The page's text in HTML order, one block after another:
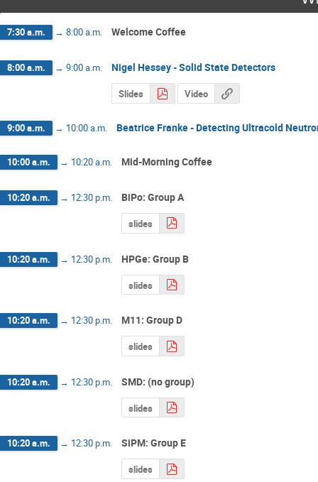
7:30 a.m. → 8:00 a.m. Welcome Coffee
8:00 a.m. → 9:00 a.m. Nigel Hessey - Solid State Detectors
Slides Video
9:00 a.m. → 10:00 a.m. Beatrice Franke - Detecting Ultracold
10:00 a.m. → 10:20 a.m. Mid-Morning Coffee
10:20 a.m. → 12:30 p.m. BiPo: Group A
slides
10:20 a.m. → 12:30 p.m. HPGe: Group B
slides
10:20 a.m. → 12:30 p.m. M11: Group D
slides
10:20 a.m. → 12:30 p.m. SMD: (no group)
slides
10:20 a.m. → 12:30 p.m. SiPM: Group E
slides